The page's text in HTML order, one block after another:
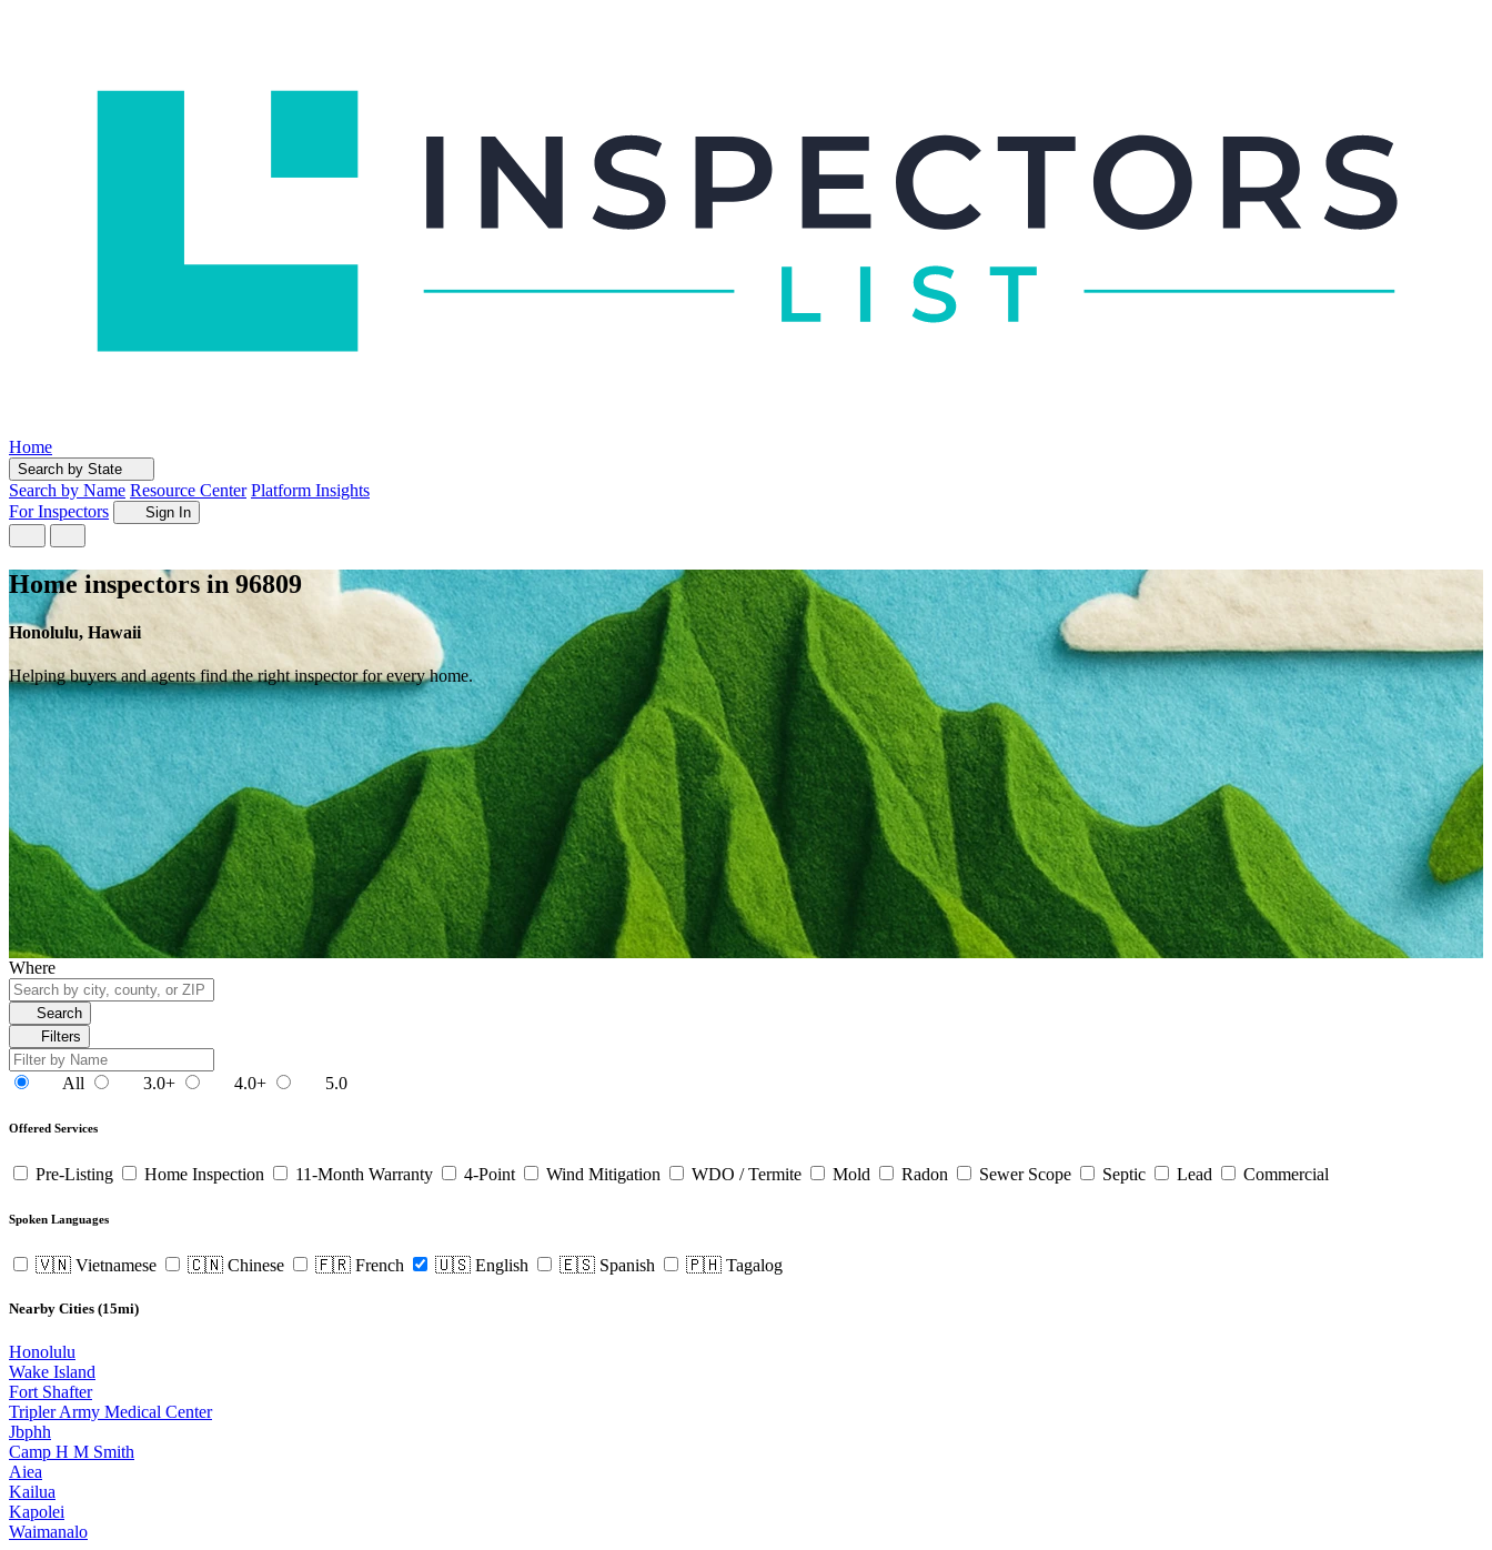
Home
Search by State
Search by Name Resource Center Platform Insights
For Inspectors
Sign In
Home inspectors in 96809
Honolulu, Hawaii
Helping buyers and agents find the right inspector for every home.
Where
Search
Filters
All 3.0+ 4.0+ 5.0
Offered Services
Pre-Listing Home Inspection 11-Month Warranty 4-Point Wind Mitigation WDO / Termite Mold Radon Sewer Scope Septic Lead Commercial
Spoken Languages
🇻🇳 Vietnamese 🇨🇳 Chinese 🇫🇷 French 🇺🇸 English 🇪🇸 Spanish 🇵🇭 Tagalog
Nearby Cities (15mi)
Honolulu
Wake Island
Fort Shafter
Tripler Army Medical Center
Jbphh
Camp H M Smith
Aiea
Kailua
Kapolei
Waimanalo